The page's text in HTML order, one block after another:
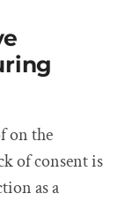
on the
of consent is
as a